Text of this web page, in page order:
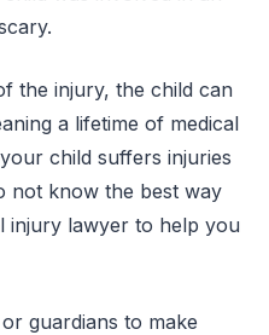
the injury, the child can
a lifetime of medical
child suffers injuries
not know the best way
injury lawyer to help you
guardians to make